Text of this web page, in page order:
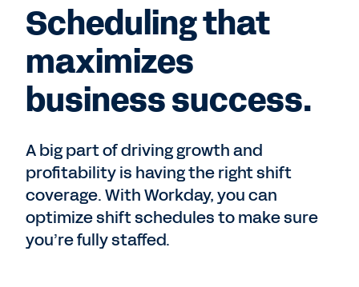
Scheduling that
maximizes
business success.
A big part of driving growth and
profitability is having the right shift
coverage. With Workday, you can
optimize shift schedules to make sure
you’re fully staffed.